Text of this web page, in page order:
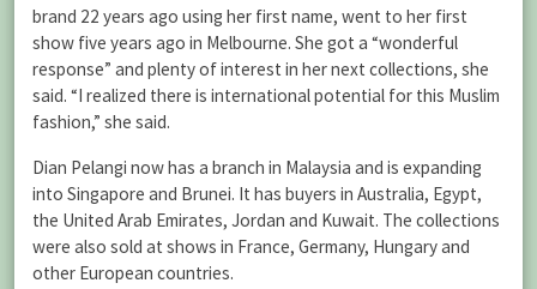
brand 22 years ago using her first name, went to her first
show five years ago in Melbourne. She got a “wonderful
response” and plenty of interest in her next collections, she
said. “I realized there is international potential for this Muslim
fashion,” she said.
Dian Pelangi now has a branch in Malaysia and is expanding
into Singapore and Brunei. It has buyers in Australia, Egypt,
the United Arab Emirates, Jordan and Kuwait. The collections
were also sold at shows in France, Germany, Hungary and
other European countries.